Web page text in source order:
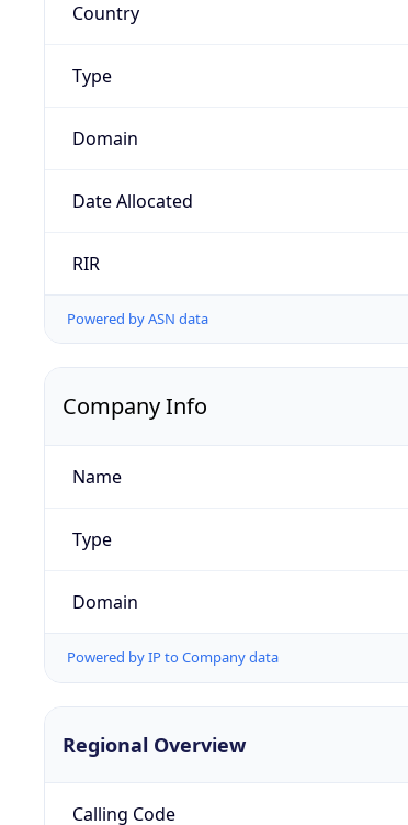
Country
Type
Domain
Date Allocated
RIR
Powered by ASN data
Company Info
Name
Type
Domain
Powered by IP to Company data
Regional Overview
Calling Code